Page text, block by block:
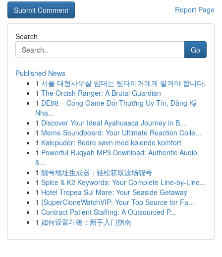
Report Page
Search
Go
Published News
1 서울 대형사무실 임대는 팀타이거에게 맡겨야 합니다.
1 The Orcish Ranger: A Brutal Guardian
1 DE88 – Cổng Game Đổi Thưởng Uy Tín, Đăng Ký
Nha...
1 Discover Your Ideal Ayahuasca Journey in B...
1 Meme Soundboard: Your Ultimate Reaction Colle...
1 Kølepuder: Bedre søvn med kølende komfort
1 Powerful Ruqyah MP3 Download: Authentic Audio
&...
1 靓号地址生成器：轻松获取波场靓号
1 Spice & K2 Keywords: Your Complete Line-by-Line...
1 Hotel Tropea Sul Mare: Your Seaside Getaway
1 {SuperCloneWatchVIP: Your Top Source for Fa...
1 Contract Patient Staffing: A Outsourced P...
1 如何设置斗篷：新手入门指南